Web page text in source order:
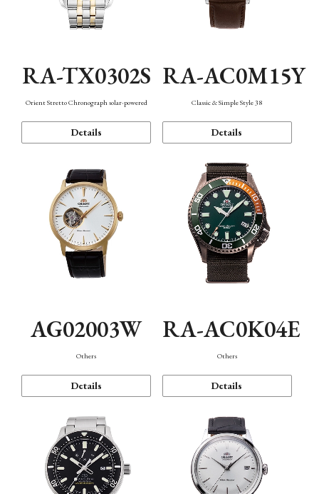
RA-TX0302S
Orient Stretto Chronograph solar-powered
Details
RA-AC0M15Y
Classic & Simple Style 38
Details
AG02003W
Others
Details
RA-AC0K04E
Others
Details